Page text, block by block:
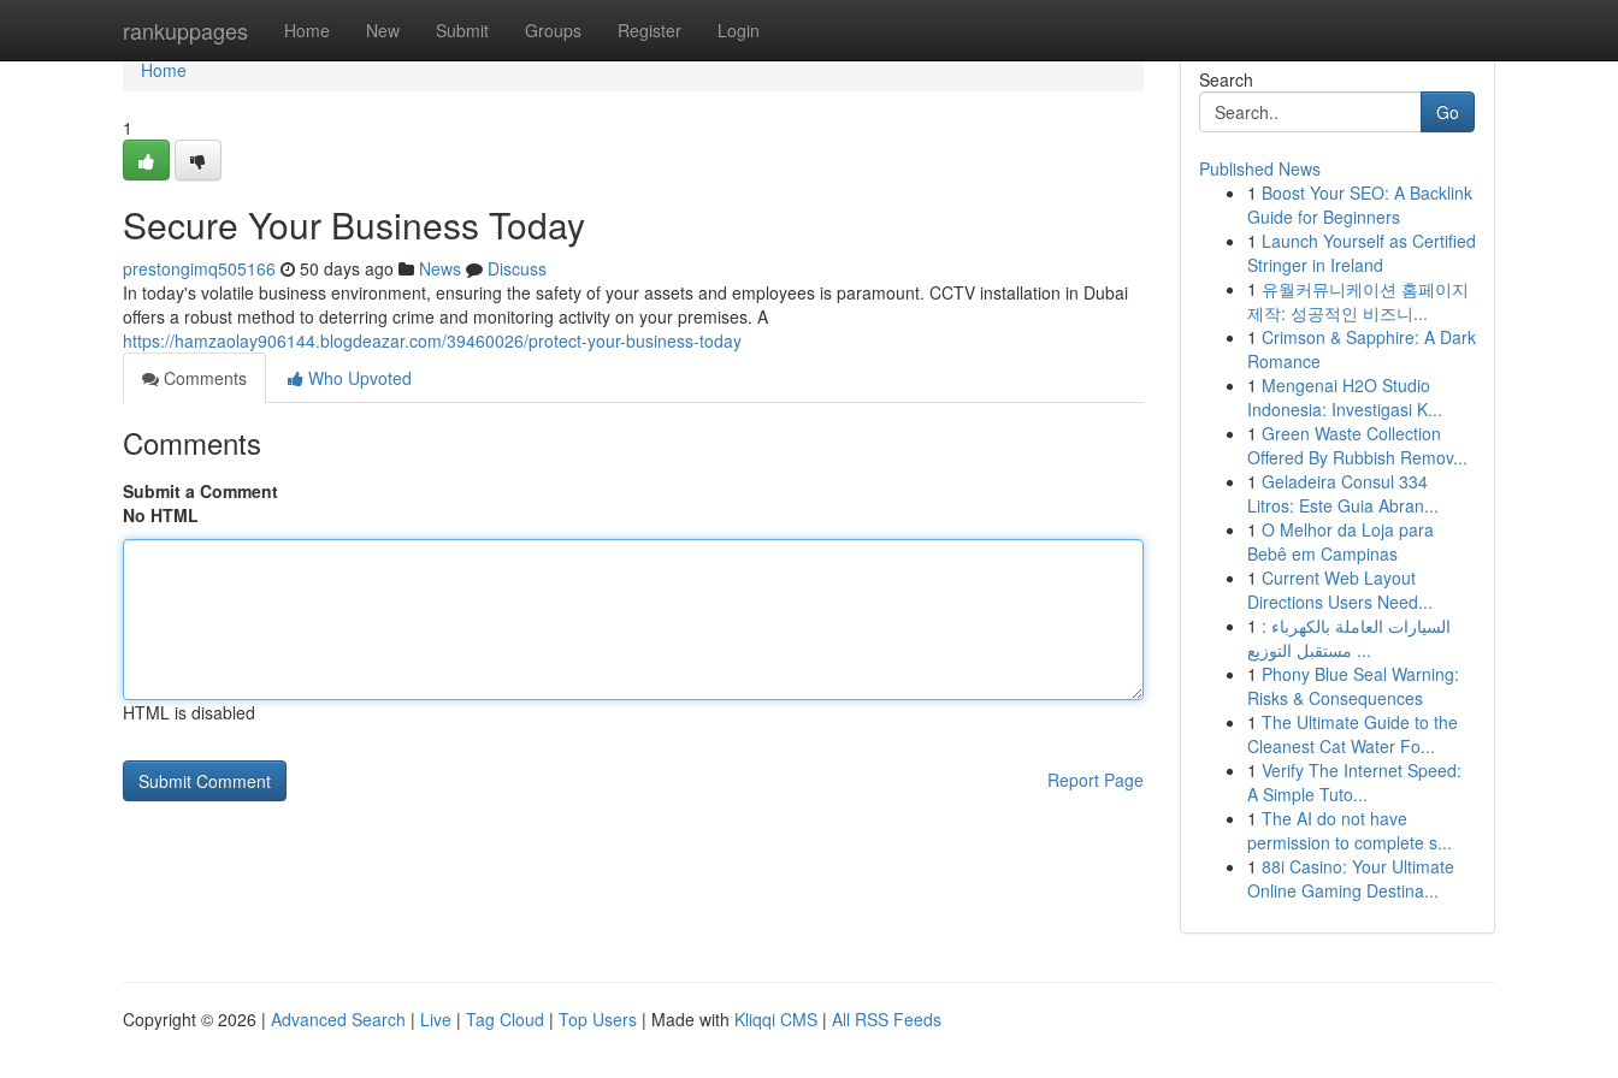
rankuppages Home New Submit Groups Register Login
Home
Home
1
Secure Your Business Today
prestongimq505166 50 days ago News
Discuss
In today's volatile business environment, ensuring the safety of your assets and employees is paramount. CCTV installation in Dubai
offers a robust method to deterring crime and monitoring activity on your premises. A
https://hamzaolay906144.blogdeazar.com/39460026/protect-your-business-today
Comments
Who Upvoted
Comments
Submit a Comment
No HTML
HTML is disabled
Report Page
Search
Go
Published News
1 Boost Your SEO: A Backlink
Guide for Beginners
1 Launch Yourself as Certified
Stringer in Ireland
1 유월커뮤니케이션 홈페이지
제작: 성공적인 비즈니...
1 Crimson & Sapphire: A Dark
Romance
1 Mengenai H2O Studio
Indonesia: Investigasi K...
1 Green Waste Collection
Offered By Rubbish Remov...
1 Geladeira Consul 334
Litros: Este Guia Abran...
1 O Melhor da Loja para
Bebê em Campinas
1 Current Web Layout
Directions Users Need...
1 السيارات العاملة بالكهرباء :
مستقبل التوزيع ...
1 Phony Blue Seal Warning:
Risks & Consequences
1 The Ultimate Guide to the
Cleanest Cat Water Fo...
1 Verify The Internet Speed:
A Simple Tuto...
1 The AI do not have
permission to complete s...
1 88i Casino: Your Ultimate
Online Gaming Destina...
Copyright © 2026 | Advanced Search | Live | Tag Cloud | Top Users | Made with Kliqqi CMS | All RSS Feeds